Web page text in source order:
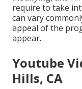
require to take
can vary
appeal of the
appear.
Youtube
Hills, CA